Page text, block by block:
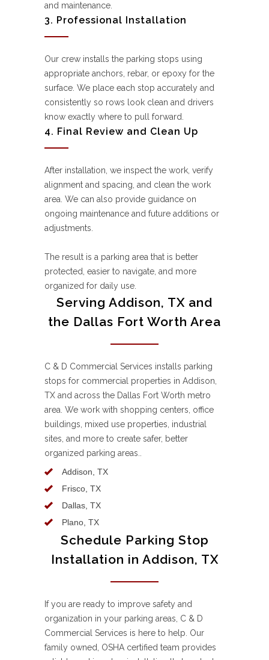
and maintenance.
3. Professional Installation
Our crew installs the parking stops using
appropriate anchors, rebar, or epoxy for the
surface. We place each stop accurately and
consistently so rows look clean and drivers
know exactly where to pull forward.
4. Final Review and Clean Up
After installation, we inspect the work, verify
alignment and spacing, and clean the work
area. We can also provide guidance on
ongoing maintenance and future additions or
adjustments.
The result is a parking area that is better
protected, easier to navigate, and more
organized for daily use.
Serving Addison, TX and
the Dallas Fort Worth Area
C & D Commercial Services installs parking
stops for commercial properties in Addison,
TX and across the Dallas Fort Worth metro
area. We work with shopping centers, office
buildings, mixed use properties, industrial
sites, and more to create safer, better
organized parking areas..
Addison, TX
Frisco, TX
Dallas, TX
Plano, TX
Schedule Parking Stop
Installation in Addison, TX
If you are ready to improve safety and
organization in your parking areas, C & D
Commercial Services is here to help. Our
family owned, OSHA certified team provides